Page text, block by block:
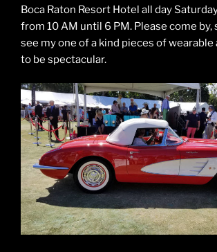
Boca Raton Resort Hotel all day
from 10 AM until 6 PM. Please come by,
see my one of a kind pieces of wearable
to be spectacular.